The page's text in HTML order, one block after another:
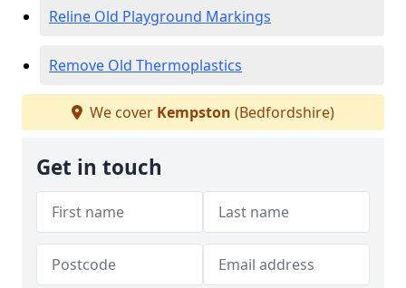
Reline Old Playground Markings
Remove Old Thermoplastics
We cover Kempston (Bedfordshire)
Get in touch